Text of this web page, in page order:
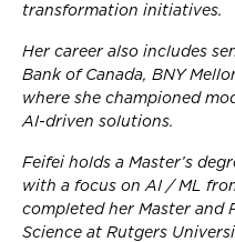
transformation initiatives.
Her career also includes
Bank of Canada, BNY
where she championed
AI-driven solutions.
Feifei holds a Master’s
with a focus on AI / ML
completed her Master and
Science at Rutgers